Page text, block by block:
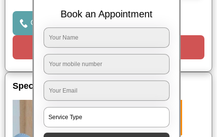
Click to Call Us
Request a Call
Special Offers
Book an Appointment